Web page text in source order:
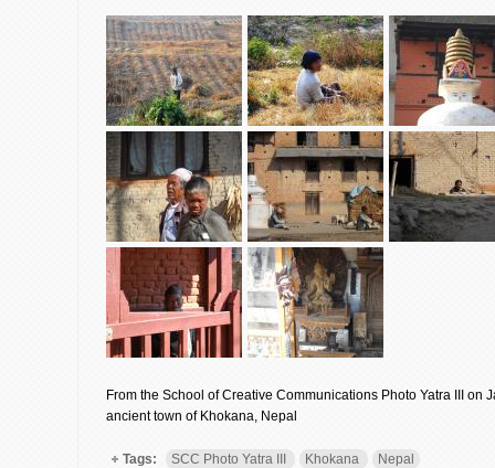
From the School of Creative Communications Photo Yatra III on
ancient town of Khokana, Nepal
Tags: SCC Photo Yatra III Khokana Nepal